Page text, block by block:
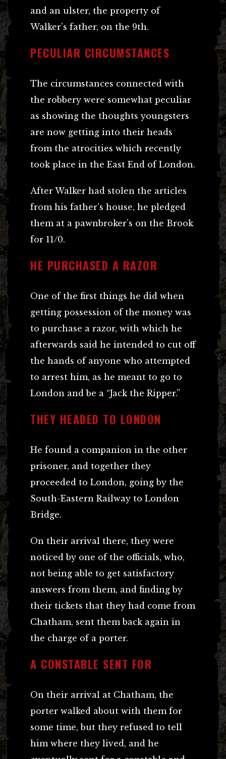
and an ulster, the property of
Walker’s father, on the 9th.
PECULIAR CIRCUMSTANCES
The circumstances connected with
the robbery were somewhat peculiar
as showing the thoughts youngsters
are now getting into their heads
from the atrocities which recently
took place in the East End of London.
After Walker had stolen the articles
from his father’s house, he pledged
them at a pawnbroker’s on the Brook
for 11/0.
HE PURCHASED A RAZOR
One of the first things he did when
getting possession of the money was
to purchase a razor, with which he
afterwards said he intended to cut off
the hands of anyone who attempted
to arrest him, as he meant to go to
London and be a “Jack the Ripper.”
THEY HEADED TO LONDON
He found a companion in the other
prisoner, and together they
proceeded to London, going by the
South-Eastern Railway to London
Bridge.
On their arrival there, they were
noticed by one of the officials, who,
not being able to get satisfactory
answers from them, and finding by
their tickets that they had come from
Chatham, sent them back again in
the charge of a porter.
A CONSTABLE SENT FOR
On their arrival at Chatham, the
porter walked about with them for
some time, but they refused to tell
him where they lived, and he